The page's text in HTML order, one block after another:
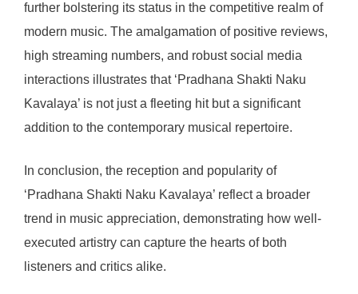
further bolstering its status in the competitive realm of
modern music. The amalgamation of positive reviews,
high streaming numbers, and robust social media
interactions illustrates that ‘Pradhana Shakti Naku
Kavalaya’ is not just a fleeting hit but a significant
addition to the contemporary musical repertoire.
In conclusion, the reception and popularity of
‘Pradhana Shakti Naku Kavalaya’ reflect a broader
trend in music appreciation, demonstrating how well-
executed artistry can capture the hearts of both
listeners and critics alike.